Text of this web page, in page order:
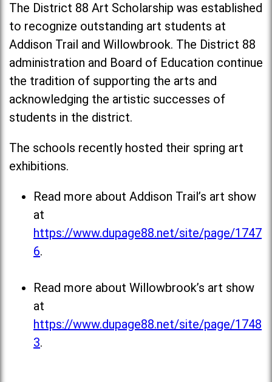
The District 88 Art Scholarship was established
to recognize outstanding art students at
Addison Trail and Willowbrook. The District 88
administration and Board of Education continue
the tradition of supporting the arts and
acknowledging the artistic successes of
students in the district.
The schools recently hosted their spring art
exhibitions.
Read more about Addison Trail’s art show
at
https://www.dupage88.net/site/page/1747
6.
Read more about Willowbrook’s art show
at
https://www.dupage88.net/site/page/1748
3.